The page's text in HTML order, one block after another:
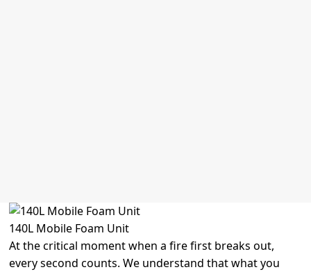
140L Mobile Foam Unit
At the critical moment when a fire first breaks out,
every second counts. We understand that what you